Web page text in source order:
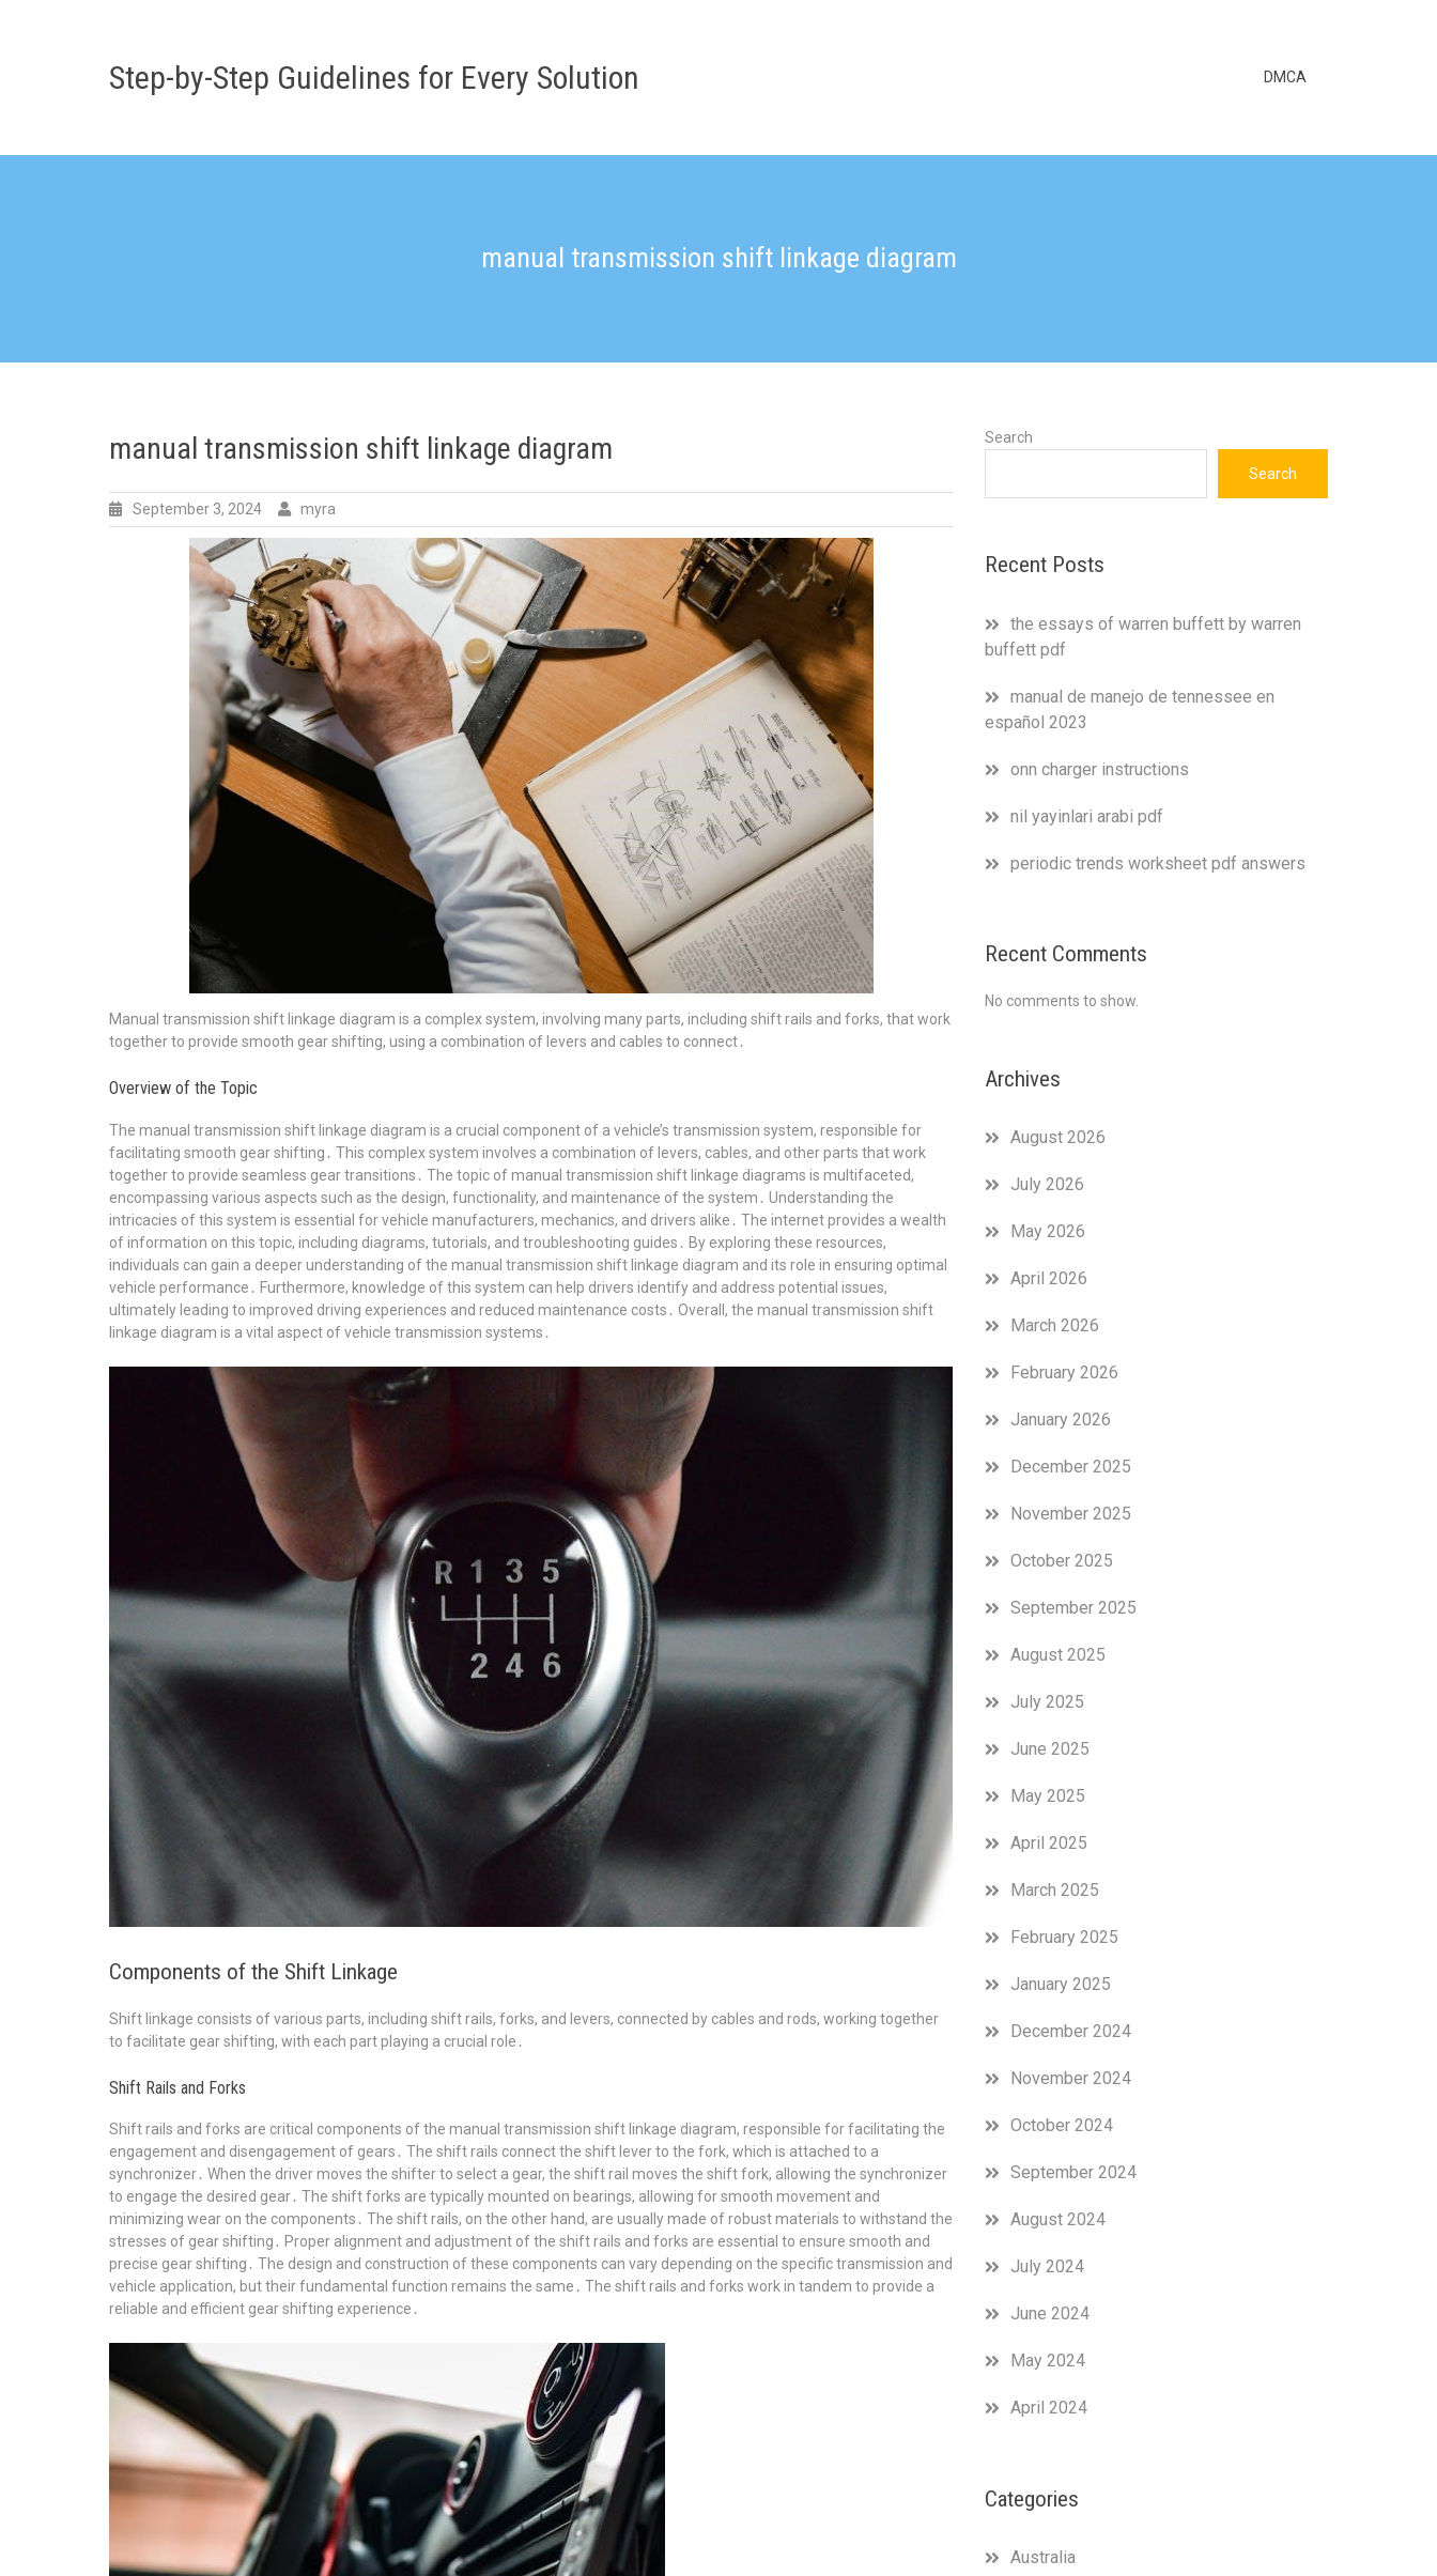
Step-by-Step Guidelines for Every Solution DMCA
manual transmission shift linkage diagram
manual transmission shift linkage diagram
September 3, 2024 myra
Manual transmission shift linkage diagram is a complex system, involving many parts, including shift rails and forks, that work
together to provide smooth gear shifting, using a combination of levers and cables to connect․
Overview of the Topic
The manual transmission shift linkage diagram is a crucial component of a vehicle’s transmission system, responsible for
facilitating smooth gear shifting․ This complex system involves a combination of levers, cables, and other parts that work
together to provide seamless gear transitions․ The topic of manual transmission shift linkage diagrams is multifaceted,
encompassing various aspects such as the design, functionality, and maintenance of the system․ Understanding the
intricacies of this system is essential for vehicle manufacturers, mechanics, and drivers alike․ The internet provides a wealth
of information on this topic, including diagrams, tutorials, and troubleshooting guides․ By exploring these resources,
individuals can gain a deeper understanding of the manual transmission shift linkage diagram and its role in ensuring optimal
vehicle performance․ Furthermore, knowledge of this system can help drivers identify and address potential issues,
ultimately leading to improved driving experiences and reduced maintenance costs․ Overall, the manual transmission shift
linkage diagram is a vital aspect of vehicle transmission systems․
Components of the Shift Linkage
Shift linkage consists of various parts, including shift rails, forks, and levers, connected by cables and rods, working together
to facilitate gear shifting, with each part playing a crucial role․
Shift Rails and Forks
Shift rails and forks are critical components of the manual transmission shift linkage diagram, responsible for facilitating the
engagement and disengagement of gears․ The shift rails connect the shift lever to the fork, which is attached to a
synchronizer․ When the driver moves the shifter to select a gear, the shift rail moves the shift fork, allowing the synchronizer
to engage the desired gear․ The shift forks are typically mounted on bearings, allowing for smooth movement and
minimizing wear on the components․ The shift rails, on the other hand, are usually made of robust materials to withstand the
stresses of gear shifting․ Proper alignment and adjustment of the shift rails and forks are essential to ensure smooth and
precise gear shifting․ The design and construction of these components can vary depending on the specific transmission and
vehicle application, but their fundamental function remains the same․ The shift rails and forks work in tandem to provide a
reliable and efficient gear shifting experience․
Search
Search
Recent Posts
the essays of warren buffett by warren
buffett pdf
manual de manejo de tennessee en
español 2023
onn charger instructions
nil yayinlari arabi pdf
periodic trends worksheet pdf answers
Recent Comments
No comments to show.
Archives
August 2026
July 2026
May 2026
April 2026
March 2026
February 2026
January 2026
December 2025
November 2025
October 2025
September 2025
August 2025
July 2025
June 2025
May 2025
April 2025
March 2025
February 2025
January 2025
December 2024
November 2024
October 2024
September 2024
August 2024
July 2024
June 2024
May 2024
April 2024
Categories
Australia